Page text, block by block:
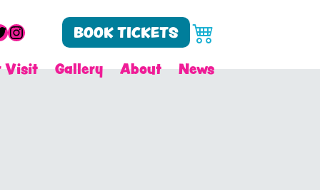
InstagramBOOK TICKETS
Visit
Gallery About News